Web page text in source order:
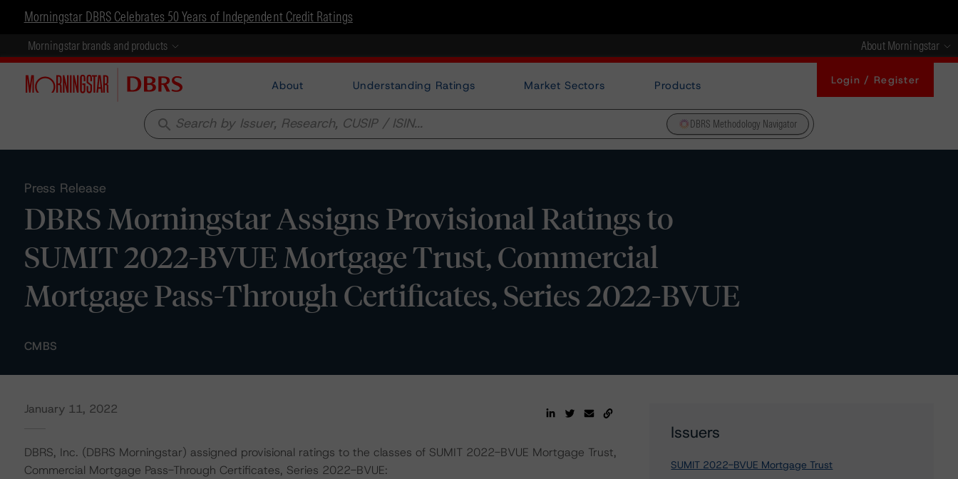
Morningstar DBRS Celebrates 50 Years of Independent Credit Ratings
Morningstar brands and products About Morningstar
About Understanding Ratings Market Sectors Products Login / Register
search DBRS Methodology Navigator
Press Release
DBRS Morningstar Assigns Provisional Ratings to
SUMIT 2022-BVUE Mortgage Trust, Commercial
Mortgage Pass-Through Certificates, Series 2022-BVUE
CMBS
January 11, 2022
DBRS, Inc. (DBRS Morningstar) assigned provisional ratings to the classes of SUMIT 2022-BVUE Mortgage Trust,
Commercial Mortgage Pass-Through Certificates, Series 2022-BVUE:
Issuers
SUMIT 2022-BVUE Mortgage Trust